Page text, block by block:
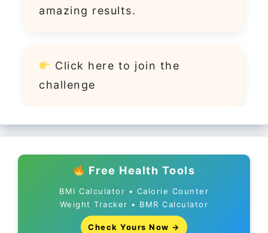
amazing results.
Click here to join the
challenge
Free Health Tools
BMI Calculator • Calorie Counter
Weight Tracker • BMR Calculator
Check Yours Now →